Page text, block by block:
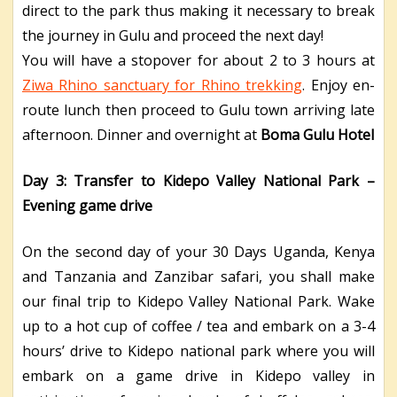
direct to the park thus making it necessary to break
the journey in Gulu and proceed the next day!
You will have a stopover for about 2 to 3 hours at
Ziwa Rhino sanctuary for Rhino trekking. Enjoy en-
route lunch then proceed to Gulu town arriving late
afternoon. Dinner and overnight at Boma Gulu Hotel
Day 3: Transfer to Kidepo Valley National Park –
Evening game drive
On the second day of your 30 Days Uganda, Kenya
and Tanzania and Zanzibar safari, you shall make
our final trip to Kidepo Valley National Park. Wake
up to a hot cup of coffee / tea and embark on a 3-4
hours’ drive to Kidepo national park where you will
embark on a game drive in Kidepo valley in